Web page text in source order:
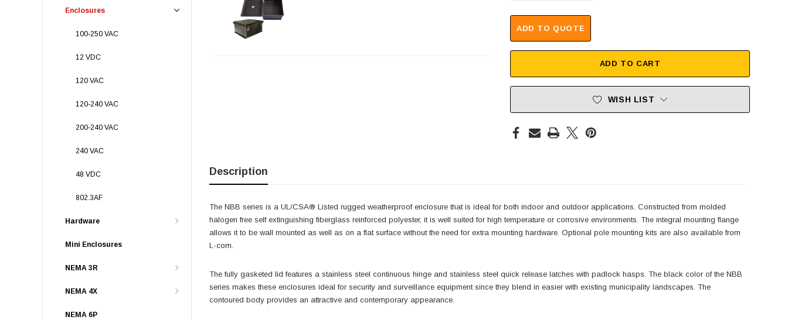
Enclosures
100-250 VAC
12 VDC
120 VAC
120-240 VAC
200-240 VAC
240 VAC
48 VDC
802.3AF
Hardware
Mini Enclosures
NEMA 3R
NEMA 4X
NEMA 6P
ADD TO QUOTE
ADD TO CART
WISH LIST
Description
The NBB series is a UL/CSA® Listed rugged weatherproof enclosure that is ideal for both indoor and outdoor applications. Constructed from molded
halogen free self extinguishing fiberglass reinforced polyester, it is well suited for high temperature or corrosive environments. The integral mounting flange
allows it to be wall mounted as well as on a flat surface without the need for extra mounting hardware. Optional pole mounting kits are also available from
L-com.
The fully gasketed lid features a stainless steel continuous hinge and stainless steel quick release latches with padlock hasps. The black color of the NBB
series makes these enclosures ideal for security and surveillance equipment since they blend in easier with existing municipality landscapes. The
contoured body provides an attractive and contemporary appearance.